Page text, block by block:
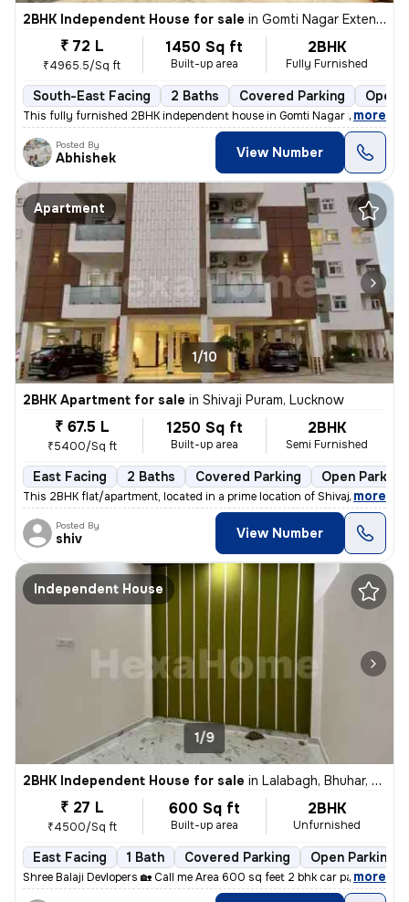
2BHK Independent House for sale in Gomti Nagar Extension, Lucknow
₹ 72 L
₹4965.5/Sq ft
1450 Sq ft
Built-up area
2BHK
Fully Furnished
South-East Facing 2 Baths Covered Parking Open
This fully furnished 2BHK independent house in Gomti Nagar Extension,
, more
Posted By
Abhishek View Number
Apartment
1/10
2BHK Apartment for sale in Shivaji Puram, Lucknow
₹ 67.5 L
₹5400/Sq ft
1250 Sq ft
Built-up area
2BHK
Semi Furnished
East Facing 2 Baths Covered Parking Open Parking
This 2BHK flat/apartment, located in a prime location of Shivaji Puram
, more
Posted By
shiv View Number
Independent House
1/9
2BHK Independent House for sale in Lalabagh, Bhuhar, Lucknow
₹ 27 L
₹4500/Sq ft
600 Sq ft
Built-up area
2BHK
Unfurnished
East Facing 1 Bath Covered Parking Open Parking
Shree Balaji Devlopers 🏡 Call me Area 600 sq feet 2 bhk car parking
, more